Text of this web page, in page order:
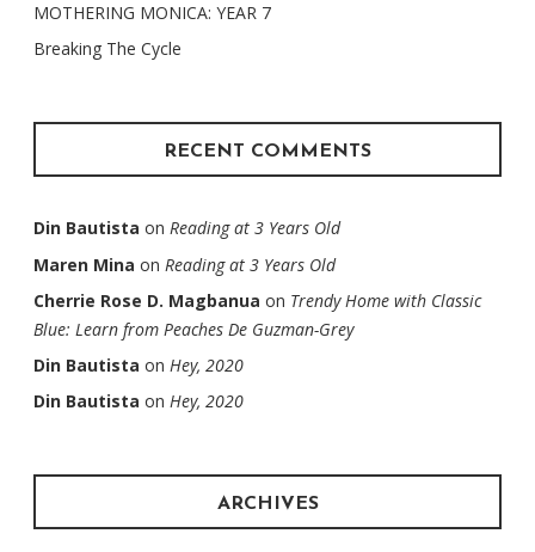
MOTHERING MONICA: YEAR 7
Breaking The Cycle
RECENT COMMENTS
Din Bautista on Reading at 3 Years Old
Maren Mina on Reading at 3 Years Old
Cherrie Rose D. Magbanua on Trendy Home with Classic
Blue: Learn from Peaches De Guzman-Grey
Din Bautista on Hey, 2020
Din Bautista on Hey, 2020
ARCHIVES